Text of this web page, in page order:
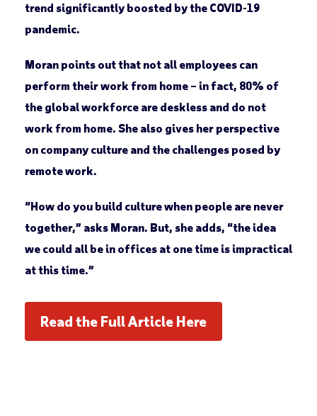
trend significantly boosted by the COVID-19
pandemic.
Moran points out that not all employees can
perform their work from home – in fact, 80% of
the global workforce are deskless and do not
work from home. She also gives her perspective
on company culture and the challenges posed by
remote work.
“How do you build culture when people are never
together,” asks Moran. But, she adds, “the idea
we could all be in offices at one time is impractical
at this time.”
Read the Full Article Here